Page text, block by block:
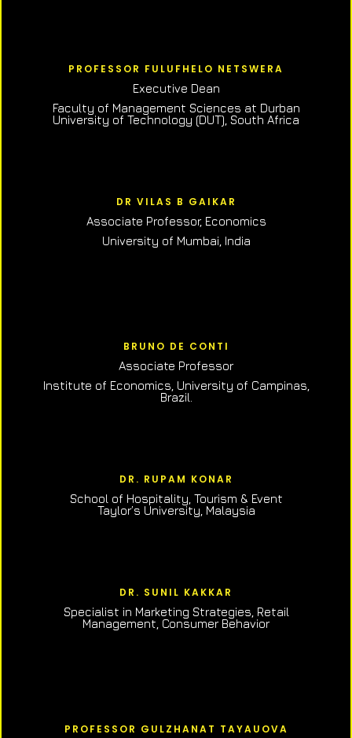
PROFESSOR FULUFHELO NETSWERA
Executive Dean
Faculty of Management Sciences at Durban
University of Technology (DUT), South Africa
DR VILAS B GAIKAR
Associate Professor, Economics
University of Mumbai, India
BRUNO DE CONTI
Associate Professor
Institute of Economics, University of Campinas,
Brazil.
DR. RUPAM KONAR
School of Hospitality, Tourism & Event
Taylor’s University, Malaysia
DR. SUNIL KAKKAR
Specialist in Marketing Strategies, Retail
Management, Consumer Behavior
PROFESSOR GULZHANAT TAYAUOVA